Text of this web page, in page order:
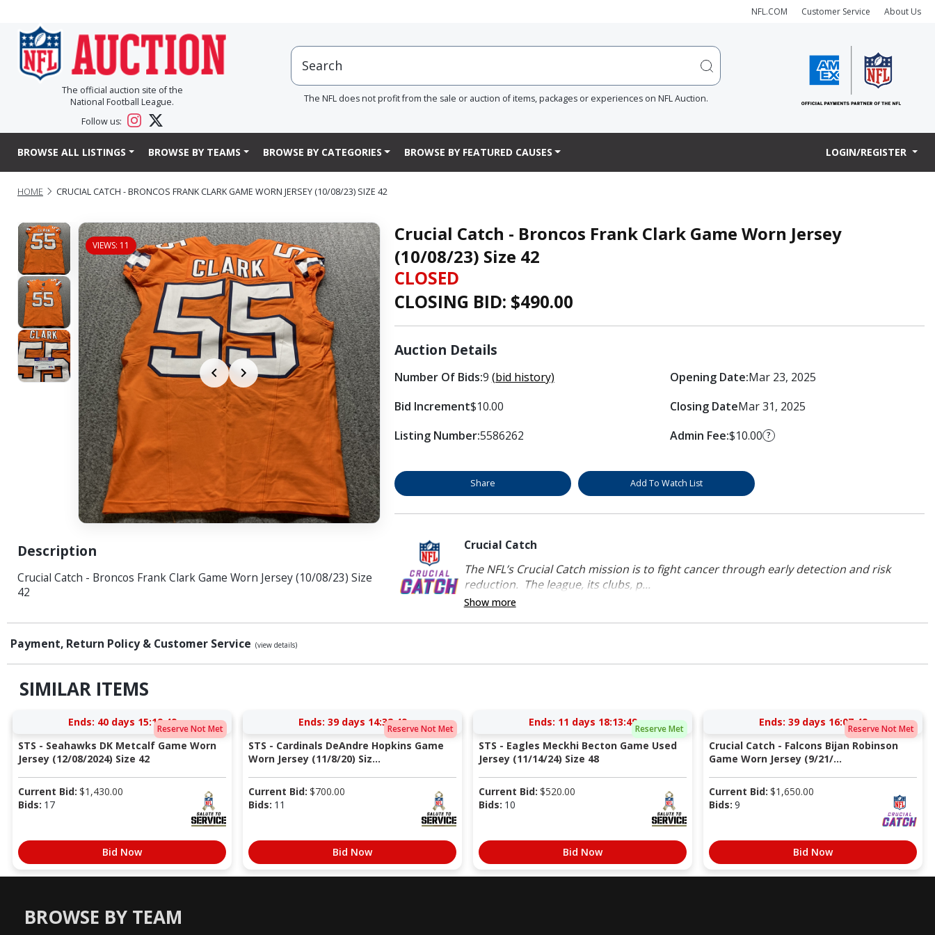
NFL.COM Customer Service About Us
The official auction site of the
National Football League.
Follow us:
The NFL does not profit from the sale or auction of items, packages or experiences on NFL Auction.
BROWSE ALL LISTINGS BROWSE BY TEAMS BROWSE BY CATEGORIES BROWSE BY FEATURED CAUSES LOGIN/REGISTER
HOME CRUCIAL CATCH - BRONCOS FRANK CLARK GAME WORN JERSEY (10/08/23) SIZE 42
VIEWS: 11
Description
Crucial Catch - Broncos Frank Clark Game Worn Jersey (10/08/23) Size
42
Crucial Catch - Broncos Frank Clark Game Worn Jersey
(10/08/23) Size 42
CLOSED
CLOSING BID: $490.00
Auction Details
Number Of Bids:9 (bid history)
Bid Increment$10.00
Listing Number:5586262
Opening Date:Mar 23, 2025
Closing DateMar 31, 2025
Admin Fee:$10.00 ?
Share Add To Watch List
Crucial Catch
The NFL’s Crucial Catch mission is to fight cancer through early detection and risk
reduction. The league, its clubs, p...
Show more
Payment, Return Policy & Customer Service (view details)
SIMILAR ITEMS
Reserve Not Met
Ends: 40 days 15:19:48
STS - Seahawks DK Metcalf Game Worn
Jersey (12/08/2024) Size 42
Current Bid: $1,430.00
Bids: 17
Bid Now
Reserve Not Met
Ends: 39 days 14:32:48
STS - Cardinals DeAndre Hopkins Game
Worn Jersey (11/8/20) Siz...
Current Bid: $700.00
Bids: 11
Bid Now
Reserve Met
Ends: 11 days 18:13:48
STS - Eagles Meckhi Becton Game Used
Jersey (11/14/24) Size 48
Current Bid: $520.00
Bids: 10
Bid Now
Reserve Not Met
Ends: 39 days 16:07:48
Crucial Catch - Falcons Bijan Robinson
Game Worn Jersey (9/21/...
Current Bid: $1,650.00
Bids: 9
Bid Now
BROWSE BY TEAM